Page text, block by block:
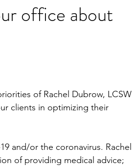
office about
of Rachel Dubrow, LCSW
clients in optimizing their
and/or the coronavirus. Rachel
of providing medical advice;